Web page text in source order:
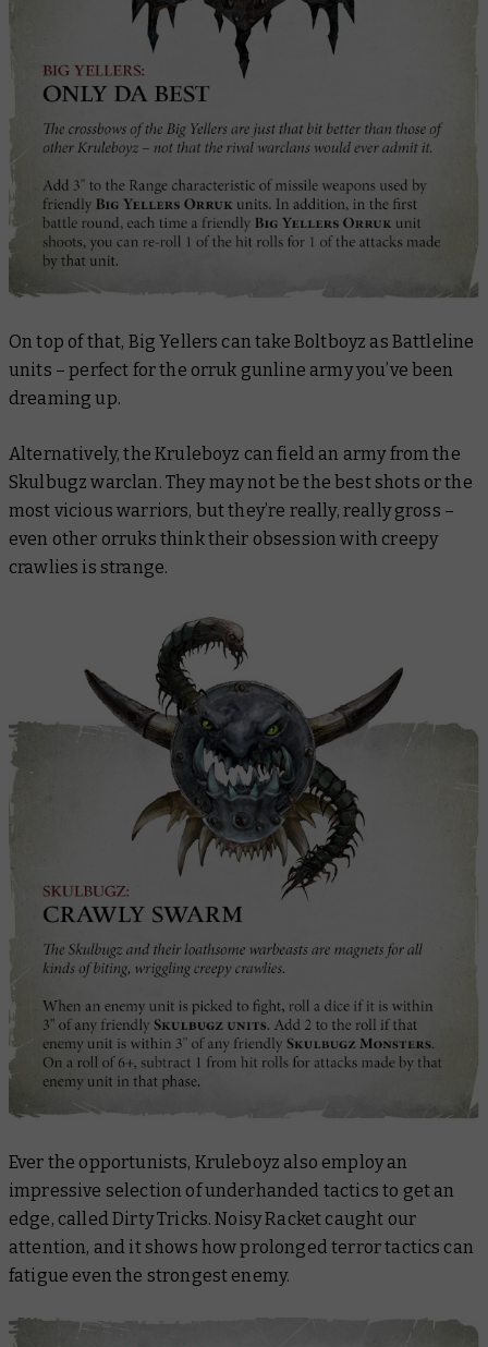
On top of that, Big Yellers can take Boltboyz as Battleline
units – perfect for the orruk gunline army you’ve been
dreaming up.
Alternatively, the Kruleboyz can field an army from the
Skulbugz warclan. They may not be the best shots or the
most vicious warriors, but they’re really, really gross –
even other orruks think their obsession with creepy
crawlies is strange.
Ever the opportunists, Kruleboyz also employ an
impressive selection of underhanded tactics to get an
edge, called Dirty Tricks. Noisy Racket caught our
attention, and it shows how prolonged terror tactics can
fatigue even the strongest enemy.